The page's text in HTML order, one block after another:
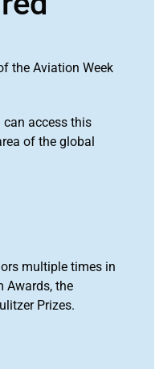
the Aviation Week
access this
of the global
multiple times in
Awards, the
Prizes.